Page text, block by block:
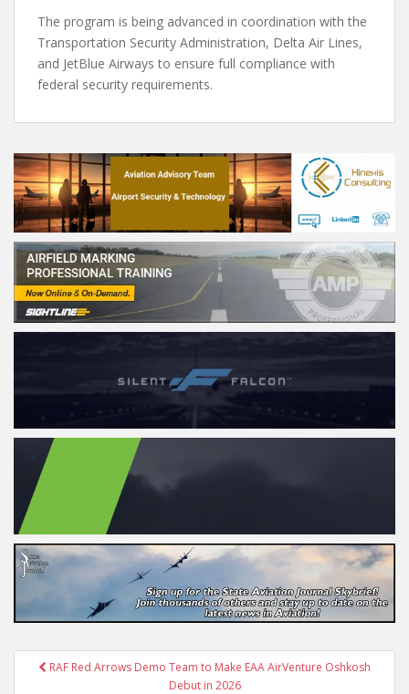
The program is being advanced in coordination with the
Transportation Security Administration, Delta Air Lines,
and JetBlue Airways to ensure full compliance with
federal security requirements.
PostRAF Red Arrows Demo Team to Make EAA AirVenture Oshkosh
Debut in 2026